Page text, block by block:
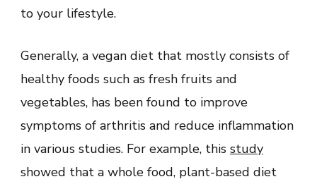
to your lifestyle.
Generally, a vegan diet that mostly consists of
healthy foods such as fresh fruits and
vegetables, has been found to improve
symptoms of arthritis and reduce inflammation
in various studies. For example, this study
showed that a whole food, plant-based diet